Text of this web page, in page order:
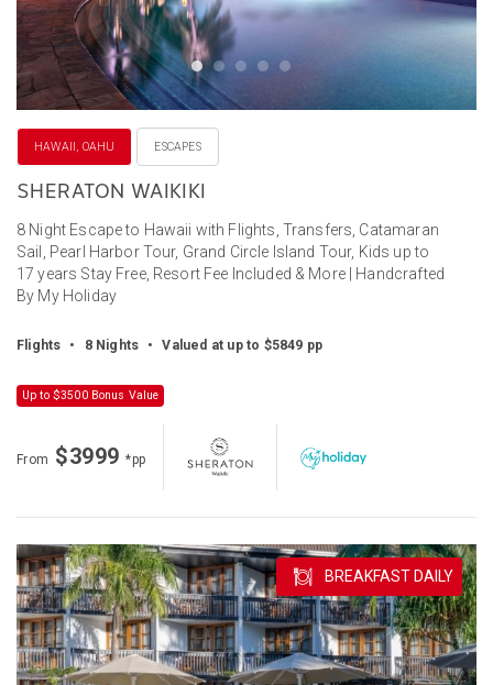
HAWAII, OAHU ESCAPES
SHERATON WAIKIKI
8 Night Escape to Hawaii with Flights, Transfers, Catamaran
Sail, Pearl Harbor Tour, Grand Circle Island Tour, Kids up to
17 years Stay Free, Resort Fee Included & More | Handcrafted
By My Holiday
Flights • 8 Nights • Valued at up to $5849 pp
Up to $3500 Bonus Value
From $3999*pp
BREAKFAST DAILY